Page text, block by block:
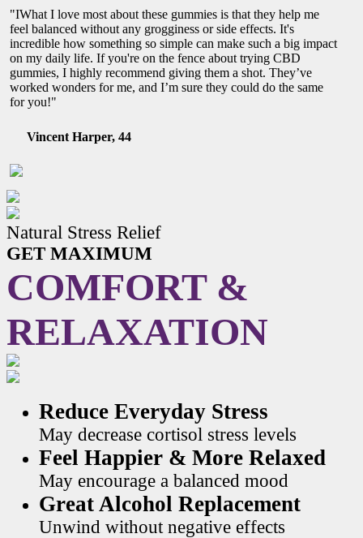
"IWhat I love most about these gummies is that they help me
feel balanced without any grogginess or side effects. It's
incredible how something so simple can make such a big impact
on my daily life. If you're on the fence about trying CBD
gummies, I highly recommend giving them a shot. They’ve
worked wonders for me, and I’m sure they could do the same
for you!"
Vincent Harper, 44
Natural Stress Relief
GET MAXIMUM
COMFORT &
RELAXATION
Reduce Everyday Stress
May decrease cortisol stress levels
Feel Happier & More Relaxed
May encourage a balanced mood
Great Alcohol Replacement
Unwind without negative effects